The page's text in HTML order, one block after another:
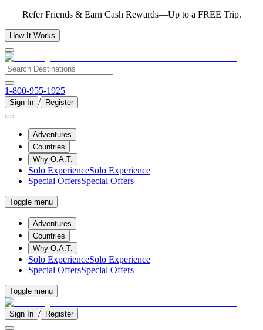
Refer Friends & Earn Cash Rewards—Up to a FREE Trip.
How It Works
1-800-955-1925
Sign In / Register
Adventures
Countries
Why O.A.T.
Solo ExperienceSolo Experience
Special OffersSpecial Offers
Toggle menu
Adventures
Countries
Why O.A.T.
Solo ExperienceSolo Experience
Special OffersSpecial Offers
Toggle menu
Sign In / Register